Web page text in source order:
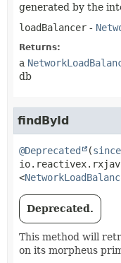
generated by the
loadBalancer -
Returns:
a
db
findById
@Deprecated (since
<
Deprecated.
This method will
on its morpheus